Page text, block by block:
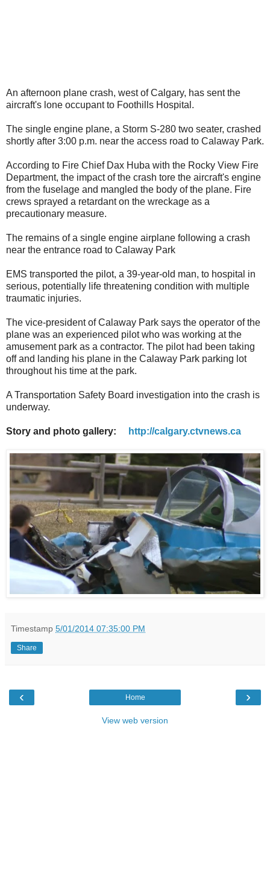
An afternoon plane crash, west of Calgary, has sent the
aircraft's lone occupant to Foothills Hospital.
The single engine plane, a Storm S-280 two seater, crashed
shortly after 3:00 p.m. near the access road to Calaway Park.
According to Fire Chief Dax Huba with the Rocky View Fire
Department, the impact of the crash tore the aircraft's engine
from the fuselage and mangled the body of the plane. Fire
crews sprayed a retardant on the wreckage as a
precautionary measure.
The remains of a single engine airplane following a crash
near the entrance road to Calaway Park
EMS transported the pilot, a 39-year-old man, to hospital in
serious, potentially life threatening condition with multiple
traumatic injuries.
The vice-president of Calaway Park says the operator of the
plane was an experienced pilot who was working at the
amusement park as a contractor. The pilot had been taking
off and landing his plane in the Calaway Park parking lot
throughout his time at the park.
A Transportation Safety Board investigation into the crash is
underway.
Story and photo gallery: http://calgary.ctvnews.ca
Timestamp 5/01/2014 07:35:00 PM
Share
‹ ›
Home
View web version